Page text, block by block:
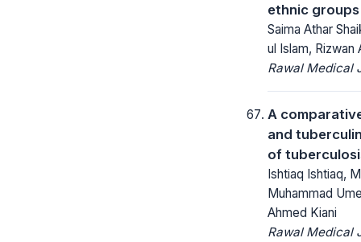
ethnic
Saima Athar
ul Islam, Rizwan
Rawal Medical
A
and
of
Ishtiaq Ishtiaq,
Muhammad
Ahmed Kiani
Rawal Medical